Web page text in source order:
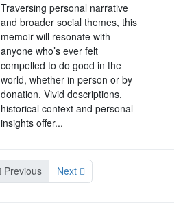
Traversing personal narrative
and broader social themes, this
memoir will resonate with
anyone who’s ever felt
compelled to do good in the
world, whether in person or by
donation. Vivid descriptions,
historical context and personal
insights offer...
Previous Next